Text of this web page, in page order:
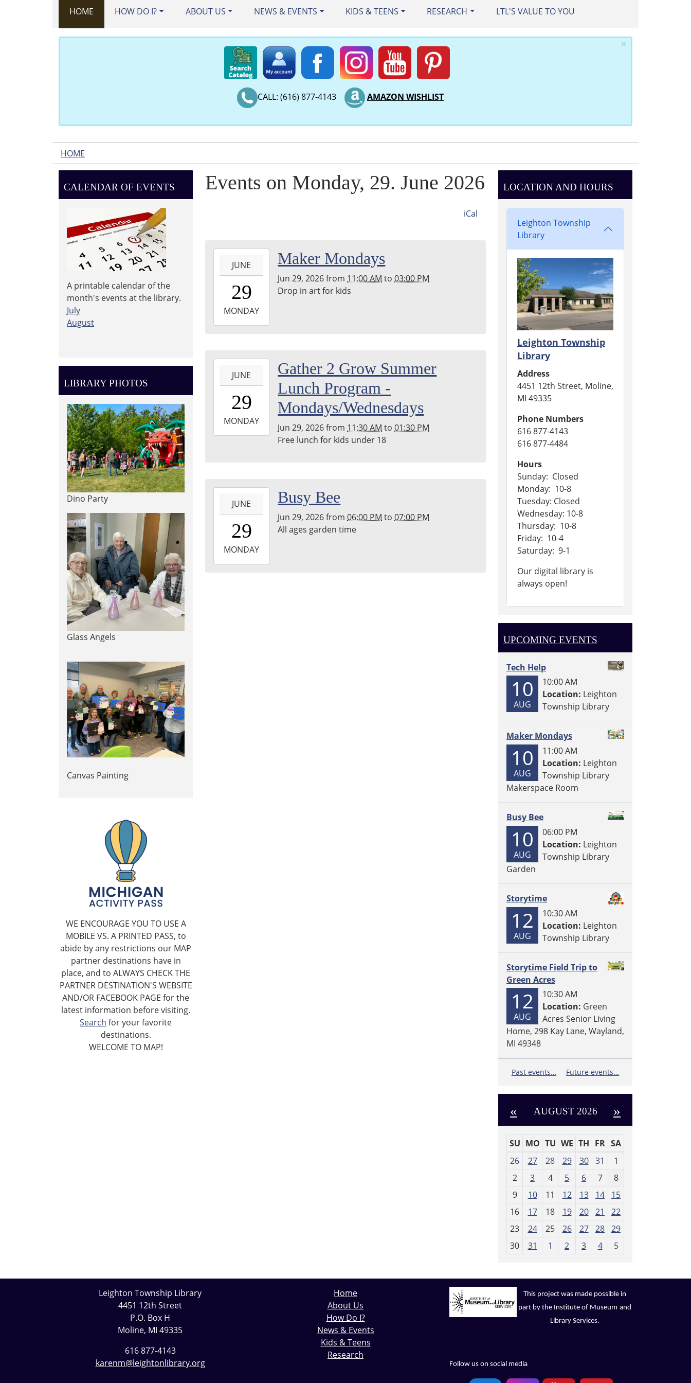
HOME HOW DO I? ABOUT US NEWS & EVENTS KIDS & TEENS RESEARCH LTL'S VALUE TO YOU
×
CALL: (616) 877-4143 AMAZON WISHLIST
HOME
Events on Monday, 29. June 2026
iCal
29T11:00:00-
04:00
06-
29T15:00:00-
Library
Makerspace
Room
JUNE
29
MONDAY
Maker Mondays
Jun 29, 2026from 11:00 AM to03:00 PM
Drop in art for kids
29T11:30:00-
04:00
06-
29T13:30:00-
Library
JUNE
29
MONDAY
Gather 2 Grow Summer
Lunch Program -
Mondays/Wednesdays
Jun 29, 2026from 11:30 AM to01:30 PM
Free lunch for kids under 18
29T18:00:00-
04:00
06-
29T19:00:00-
JUNE
29
MONDAY
Busy Bee
Jun 29, 2026from06:00 PM to07:00 PM
All ages garden time
CALENDAR OF EVENTS
A printable calendar of the
month's events at the library.
July
August
LIBRARY PHOTOS
Dino Party
Glass Angels
Canvas Painting
WE ENCOURAGE YOU TO USE A
MOBILE VS. A PRINTED PASS, to
abide by any restrictions our MAP
partner destinations have in
place, and to ALWAYS CHECK THE
PARTNER DESTINATION'S WEBSITE
AND/OR FACEBOOK PAGE for the
latest information before visiting.
Search for your favorite
destinations.
WELCOME TO MAP!
LOCATION AND HOURS
Leighton Township
Library
Leighton Township
Library
Address
4451 12th Street, Moline,
MI 49335
Phone Numbers
616 877-4143
616 877-4484
Hours
Sunday: Closed
Monday: 10-8
Tuesday: Closed
Wednesday: 10-8
Thursday: 10-8
Friday: 10-4
Saturday: 9-1
Our digital library is
always open!
UPCOMING EVENTS
Tech Help
10
AUG
10:00 AM
Location: Leighton
Township Library
Maker Mondays
10
AUG
11:00 AM
Location: Leighton
Township Library
Makerspace Room
Busy Bee
10
AUG
06:00 PM
Location: Leighton
Township Library
Garden
Storytime
12
AUG
10:30 AM
Location: Leighton
Township Library
Storytime Field Trip to
Green Acres
12
AUG
10:30 AM
Location: Green
Acres Senior Living
Home, 298 Kay Lane, Wayland,
MI 49348
Past events… Future events…
« AUGUST 2026 »
m
h
8
SU MO TU WE TH FR SA
26
27 28 29 30 31
1
2
3 4 5 6 7
8
9
10 11 12 13 14
15
16
17 18 19 20 21
22
23
24 25 26 27 28 29
30
31 1 2 3 4 5
Leighton Township Library
4451 12th Street
P.O. Box H
Moline, MI 49335
616 877-4143
karenm@leightonlibrary.org
Home
About Us
How Do I?
News & Events
Kids & Teens
Research
This project was made possible in
part by the Institute of Museum and
Library Services.
Follow us on social media